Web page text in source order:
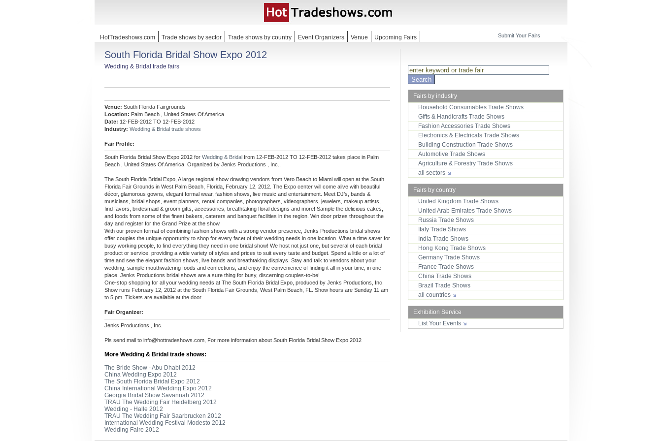
HotTradeshows.com Trade shows by sector Trade shows by country Event Organizers Venue Upcoming Fairs Submit Your Fairs
South Florida Bridal Show Expo 2012
Wedding & Bridal trade fairs
Venue: South Florida Fairgrounds
Location: Palm Beach , United States Of America
Date: 12-FEB-2012 TO 12-FEB-2012
Industry: Wedding & Bridal trade shows
Fair Profile:
South Florida Bridal Show Expo 2012 for Wedding & Bridal from 12-FEB-2012 TO 12-FEB-2012 takes place in Palm
Beach , United States Of America. Organized by Jenks Productions , Inc..
The South Florida Bridal Expo, A large regional show drawing vendors from Vero Beach to Miami will open at the South
Florida Fair Grounds in West Palm Beach, Florida, February 12, 2012. The Expo center will come alive with beautiful
décor, glamorous gowns, elegant formal wear, fashion shows, live music and entertainment. Meet DJ’s, bands &
musicians, bridal shops, event planners, rental companies, photographers, videographers, jewelers, makeup artists,
find favors, bridesmaid & groom gifts, accessories, breathtaking floral designs and more! Sample the delicious cakes,
and foods from some of the finest bakers, caterers and banquet facilities in the region. Win door prizes throughout the
day and register for the Grand Prize at the show.
With our proven format of combining fashion shows with a strong vendor presence, Jenks Productions bridal shows
offer couples the unique opportunity to shop for every facet of their wedding needs in one location. What a time saver for
busy working people, to find everything they need in one bridal show! We host not just one, but several of each bridal
product or service, providing a wide variety of styles and prices to suit every taste and budget. Spend a little or a lot of
time and see the elegant fashion shows, live bands and breathtaking displays. Stay and talk to vendors about your
wedding, sample mouthwatering foods and confections, and enjoy the convenience of finding it all in your time, in one
place. Jenks Productions bridal shows are a sure thing for busy, discerning couples-to-be!
One-stop shopping for all your wedding needs at The South Florida Bridal Expo, produced by Jenks Productions, Inc.
Show runs February 12, 2012 at the South Florida Fair Grounds, West Palm Beach, FL. Show hours are Sunday 11 am
to 5 pm. Tickets are available at the door.
Fair Organizer:
Jenks Productions , Inc.
Pls send mail to info@hottradeshows.com , For more information about South Florida Bridal Show Expo 2012
More Wedding & Bridal trade shows:
The Bride Show - Abu Dhabi 2012
China Wedding Expo 2012
The South Florida Bridal Expo 2012
China International Wedding Expo 2012
Georgia Bridal Show Savannah 2012
TRAU The Wedding Fair Heidelberg 2012
Wedding - Halle 2012
TRAU The Wedding Fair Saarbrucken 2012
International Wedding Festival Modesto 2012
Wedding Faire 2012
Fairs by industry
Household Consumables Trade Shows
Gifts & Handicrafts Trade Shows
Fashion Accessories Trade Shows
Electronics & Electricals Trade Shows
Building Construction Trade Shows
Automotive Trade Shows
Agriculture & Forestry Trade Shows
all sectors
Fairs by country
United Kingdom Trade Shows
United Arab Emirates Trade Shows
Russia Trade Shows
Italy Trade Shows
India Trade Shows
Hong Kong Trade Shows
Germany Trade Shows
France Trade Shows
China Trade Shows
Brazil Trade Shows
all countries
Exhibition Service
List Your Events